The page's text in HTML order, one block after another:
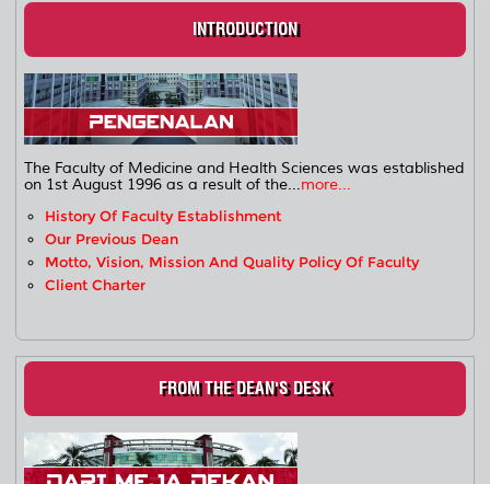
INTRODUCTION
The Faculty of Medicine and Health Sciences was established
on 1st August 1996 as a result of the...more...
History Of Faculty Establishment
Our Previous Dean
Motto, Vision, Mission And Quality Policy Of Faculty
Client Charter
FROM THE DEAN'S DESK